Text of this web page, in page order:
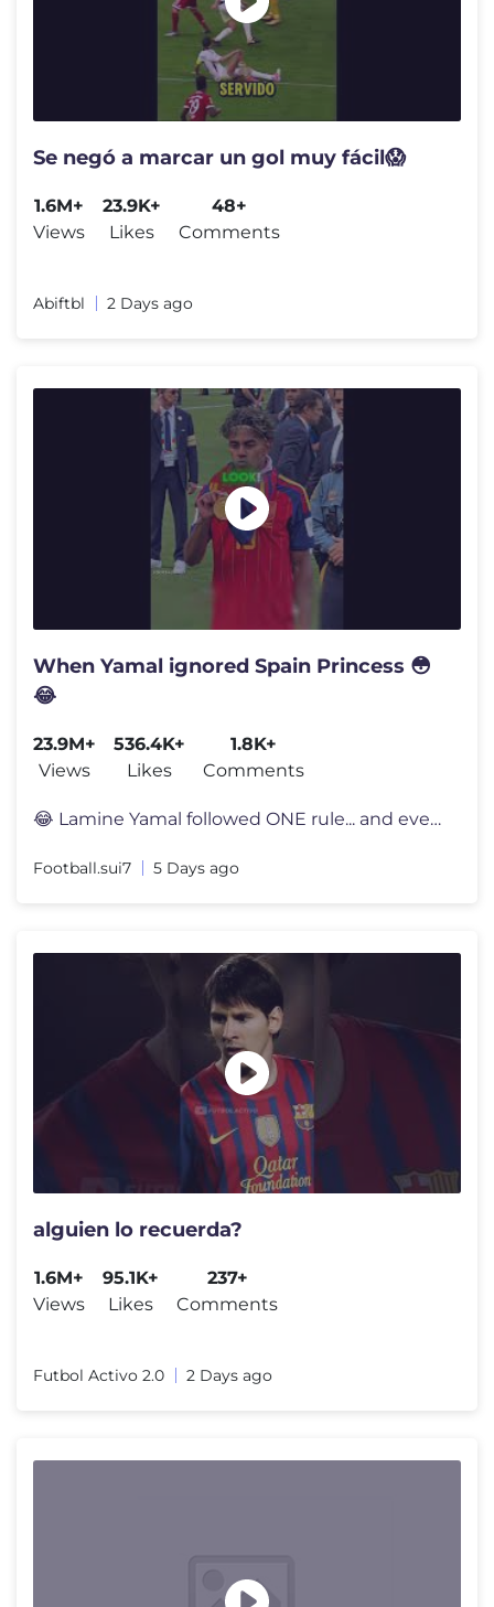
Se negó a marcar un gol muy fácil😱
1.6M+
Views
23.9K+
Likes
48+
Comments
Abiftbl 2 Days ago
When Yamal ignored Spain Princess 😳
😂
23.9M+
Views
536.4K+
Likes
1.8K+
Comments
😂 Lamine Yamal followed ONE rule... and everyone noticed 👀 Lami
Football.sui7 5 Days ago
alguien lo recuerda?
1.6M+
Views
95.1K+
Likes
237+
Comments
Futbol Activo 2.0 2 Days ago